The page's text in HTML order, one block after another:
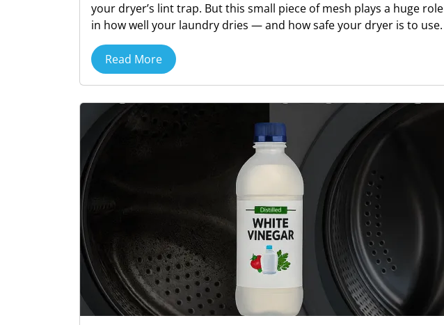
your dryer’s lint trap. But this small piece of mesh plays a huge role
in how well your laundry dries — and how safe your dryer is to use.
Read More